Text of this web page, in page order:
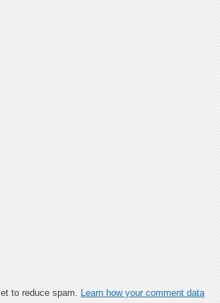
to reduce spam. Learn how your comment data